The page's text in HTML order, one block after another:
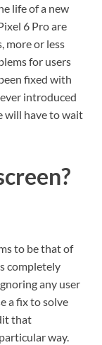
life of a new
6 Pro are
more or less
for users
fixed with
introduced
will have to wait
to be that of
completely
any user
a fix to solve
that
way.